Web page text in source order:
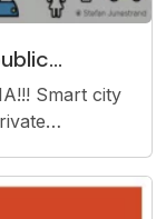
city
and